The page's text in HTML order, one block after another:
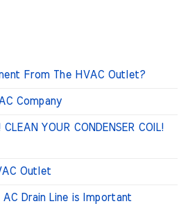
From The HVAC Outlet?
Company
YOUR CONDENSER COIL!
Outlet
Drain Line is Important